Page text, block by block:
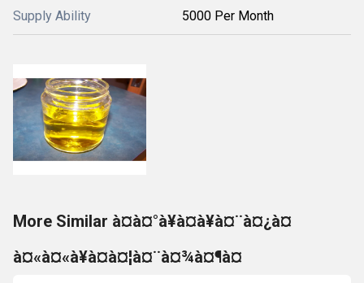
Supply Ability 5000 Per Month
More Similar à¤à¤°à¥à¤à¥à¤¨à¤¿à¤
à¤«à¤«à¥à¤à¤¦à¤¨à¤¾à¤¶à¤